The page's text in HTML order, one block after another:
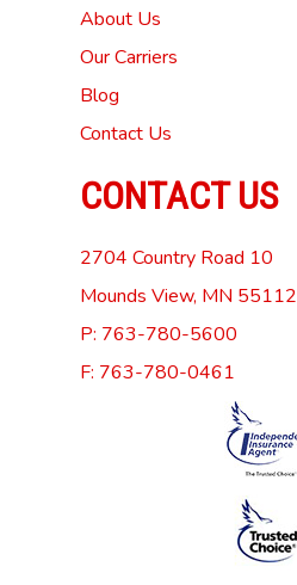
About Us
Our Carriers
Blog
Contact Us
CONTACT US
2704 Country Road 10
Mounds View, MN 55112
P: 763-780-5600
F: 763-780-0461